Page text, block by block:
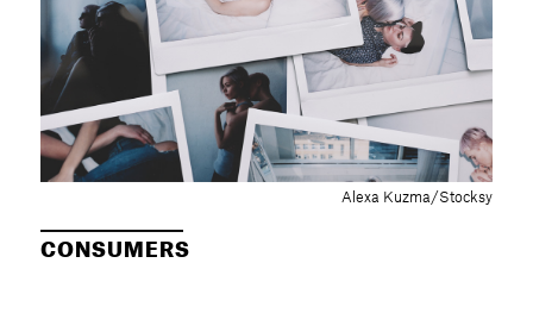
Alexa Kuzma/Stocksy
CONSUMERS